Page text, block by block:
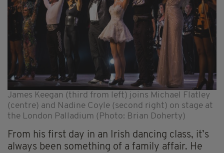
James Keegan (third from left) joins Michael Flatley
(centre) and Nadine Coyle (second right) on stage at
the London Palladium (Photo: Brian Doherty)
From his first day in an Irish dancing class, it’s
always been something of a family affair. He